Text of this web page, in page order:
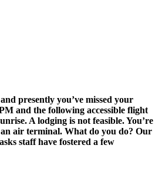
presently you’ve missed your
and the following accessible flight
A lodging is not feasible. You’re
air terminal. What do you do? Our
staff have fostered a few